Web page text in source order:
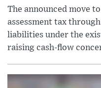
The announced move
assessment tax
liabilities under the
raising cash-flow